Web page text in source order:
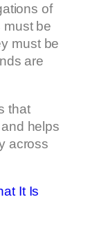
of
must be
must be
are
that
helps
across
It Is